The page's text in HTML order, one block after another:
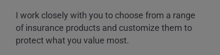
I work closely with you to choose from a range
of insurance products and customize them to
protect what you value most.